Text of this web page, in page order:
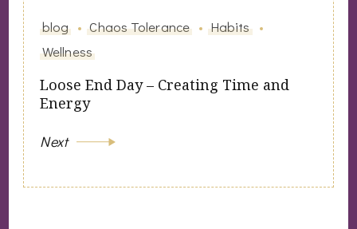
blog Chaos Tolerance
Habits
Wellness
Loose End Day – Creating Time and
Energy
Next